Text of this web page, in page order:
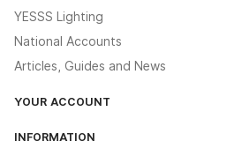
YESSS Lighting
National Accounts
Articles, Guides and News
YOUR ACCOUNT
INFORMATION